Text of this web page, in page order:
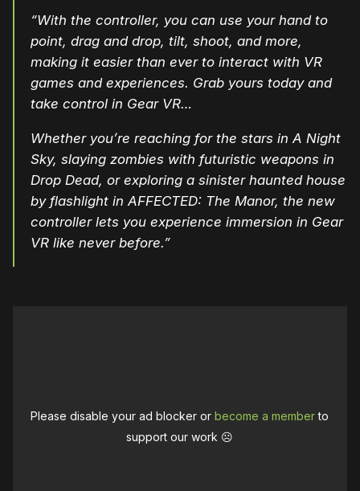
“With the controller, you can use your hand to
point, drag and drop, tilt, shoot, and more,
making it easier than ever to interact with VR
games and experiences. Grab yours today and
take control in Gear VR…
Whether you’re reaching for the stars inA Night
Sky, slaying zombies with futuristic weapons in
Drop Dead, or exploring a sinister haunted house
by flashlight inAFFECTED: The Manor, the new
controller lets you experience immersion in Gear
VR like never before.”
Please disable your ad blocker orbecome a memberto
support our work ☹️